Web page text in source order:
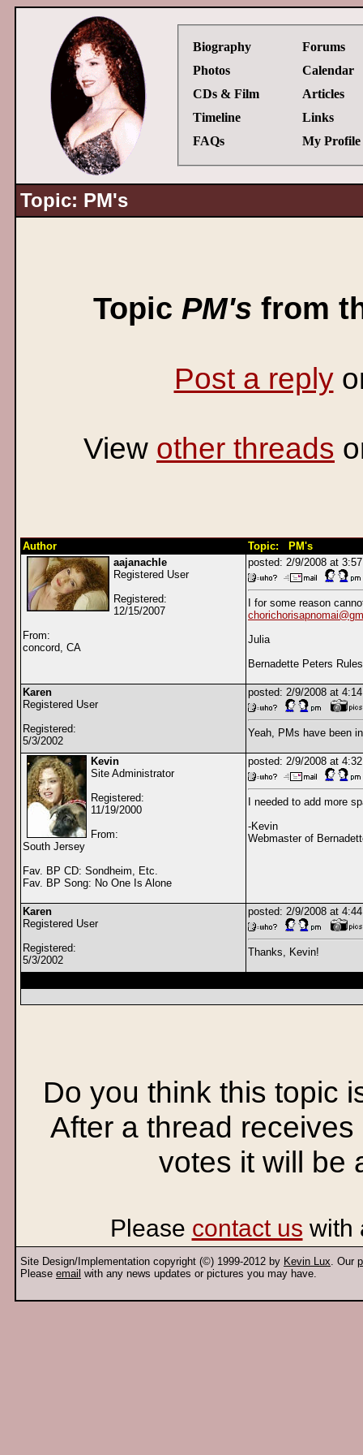
Biography
Photos
CDs & Film
Timeline
FAQs
Forums
Calendar
Articles
Links
My Profile
Topic: PM's
Topic PM's from
Post a reply
View other threads
Author
Topic: PM's
aajanachle
Registered User
Registered:
12/15/2007
From:
concord, CA
posted: 2/9/2008 at
I for some reason
Julia
Bernadette Peters
Karen
Registered User
Registered:
5/3/2002
posted: 2/9/2008 at
Yeah, PMs have been
Kevin
Site Administrator
Registered:
11/19/2000
From:
South Jersey
Fav. BP CD: Sondheim, Etc.
Fav. BP Song: No One Is Alone
posted: 2/9/2008 at
I needed to add more
-Kevin
Webmaster of
Karen
Registered User
Registered:
5/3/2002
posted: 2/9/2008 at
Thanks, Kevin!
Do you think this topic
After a thread
votes it will be
Please contact us with
Site Design/Implementation copyright (©) 1999-2012 by Kevin Lux. Our
Please email with any news updates or pictures you may have.